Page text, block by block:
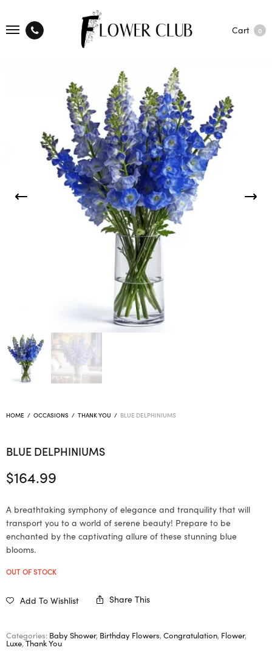
Cart 0
HOME / OCCASIONS / THANK YOU / BLUE DELPHINIUMS
BLUE DELPHINIUMS
$164.99
A breathtaking symphony of elegance and tranquility that will
transport you to a world of serene beauty! Prepare to be
enchanted by the captivating allure of these stunning blue
blooms.
OUT OF STOCK
Add To Wishlist Share This
Categories: Baby Shower, Birthday Flowers, Congratulation, Flower,
Luxe,Thank You